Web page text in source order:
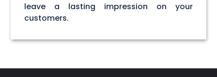
leave a lasting impression on your
customers.